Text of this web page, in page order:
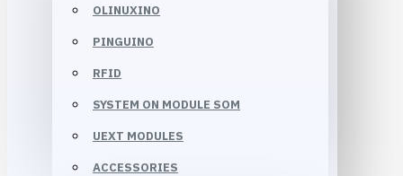
OLINUXINO
PINGUINO
RFID
SYSTEM ON MODULE SOM
UEXT MODULES
ACCESSORIES